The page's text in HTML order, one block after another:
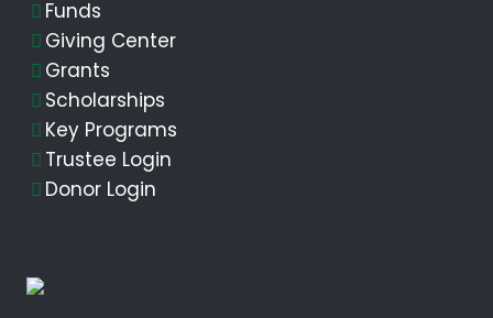
Funds
Giving Center
Grants
Scholarships
Key Programs
Trustee Login
Donor Login